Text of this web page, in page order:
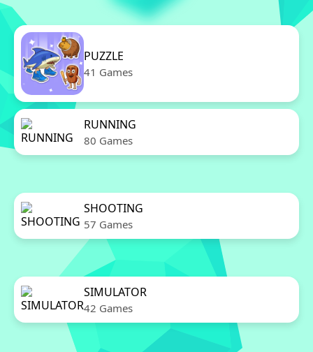
PUZZLE
41 Games
RUNNING
80 Games
SHOOTING
57 Games
SIMULATOR
42 Games